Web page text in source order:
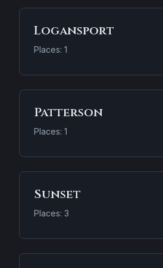
Logansport
Places: 1
Patterson
Places: 1
Sunset
Places: 3